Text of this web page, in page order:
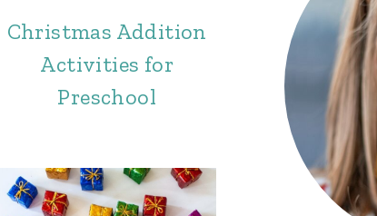
Christmas Addition
Activities for
Preschool